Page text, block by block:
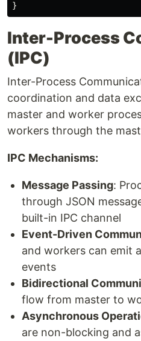
}
Inter-Process
(IPC)
Inter-Process
coordination and data
master and worker
workers through the
IPC Mechanisms:
Message Passing:
through JSON
built-in IPC channel
Event-Driven
and workers can emit
events
Bidirectional
flow from master to
Asynchronous
are non-blocking and